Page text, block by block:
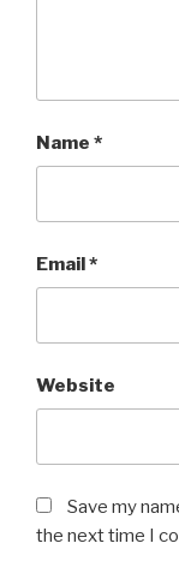
Name *
Email*
Website
Save my
the next time I